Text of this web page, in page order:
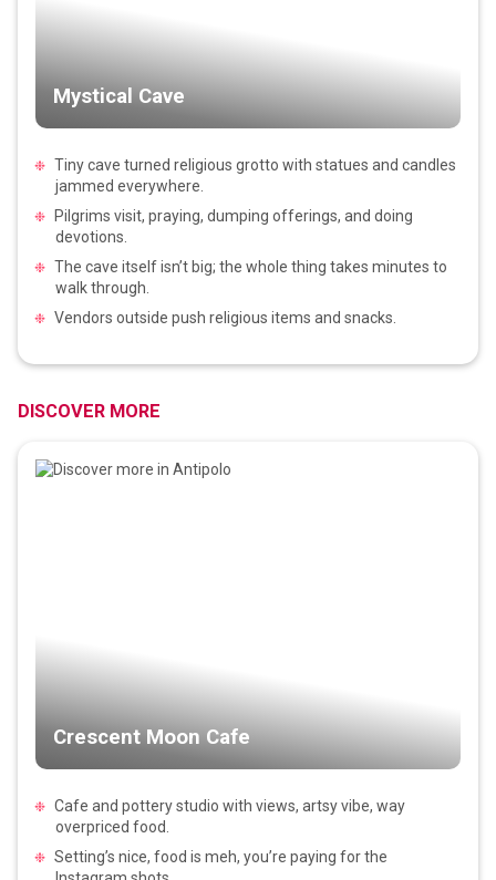
Mystical Cave
Tiny cave turned religious grotto with statues and candles
jammed everywhere.
Pilgrims visit, praying, dumping offerings, and doing
devotions.
The cave itself isn’t big; the whole thing takes minutes to
walk through.
Vendors outside push religious items and snacks.
DISCOVER MORE
Crescent Moon Cafe
Cafe and pottery studio with views, artsy vibe, way
overpriced food.
Setting’s nice, food is meh, you’re paying for the